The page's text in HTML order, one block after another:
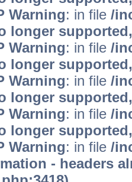
Warning: in file /
longer
Warning: in file /
longer
Warning: in file /
longer
Warning: in file /
longer
Warning: in file /
- headers